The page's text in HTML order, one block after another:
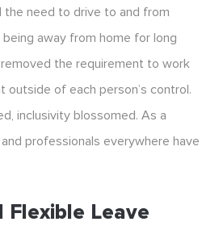
the need to drive to and from
away from home for long
the requirement to work
outside of each person’s control.
inclusivity blossomed. As a
professionals everywhere have
Flexible Leave